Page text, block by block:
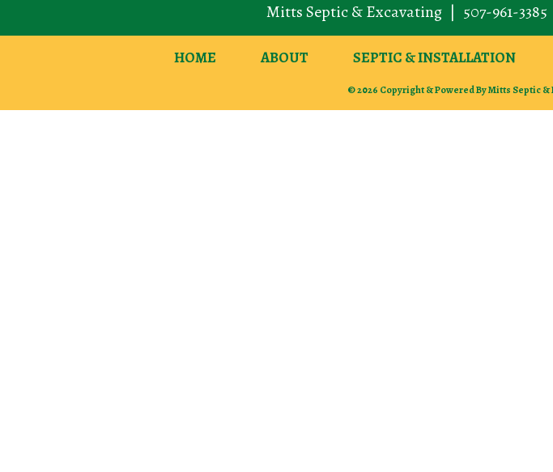
Mitts Septic & Excavating | 507-961-3385
HOME ABOUT SEPTIC & INSTALLATION
© 2026 Copyright & Powered By Mitts Septic